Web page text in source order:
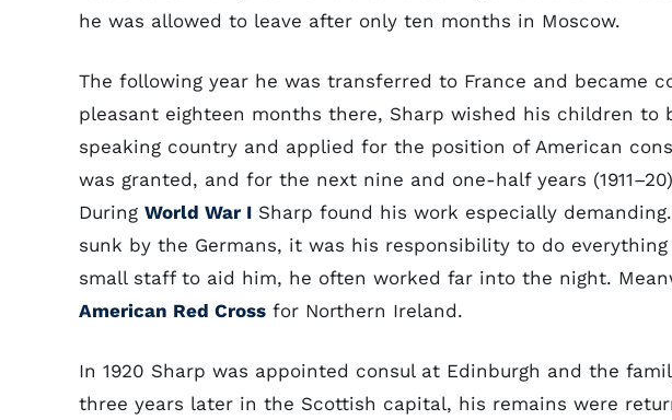
he was allowed to leave after only ten months in Moscow.
The following year he was transferred to France and became
pleasant eighteen months there, Sharp wished his children to
speaking country and applied for the position of American
was granted, and for the next nine and one-half years
During World War I Sharp found his work especially
sunk by the Germans, it was his responsibility to do
small staff to aid him, he often worked far into the night.
American Red Cross for Northern Ireland.
In 1920 Sharp was appointed consul at Edinburgh and the
three years later in the Scottish capital, his remains were